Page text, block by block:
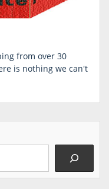
from over 30
is nothing we can't